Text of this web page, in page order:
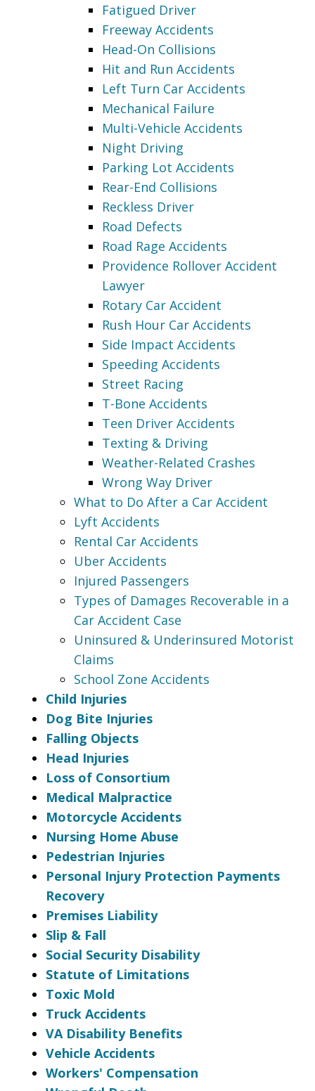
Fatigued Driver
Freeway Accidents
Head-On Collisions
Hit and Run Accidents
Left Turn Car Accidents
Mechanical Failure
Multi-Vehicle Accidents
Night Driving
Parking Lot Accidents
Rear-End Collisions
Reckless Driver
Road Defects
Road Rage Accidents
Providence Rollover Accident
Lawyer
Rotary Car Accident
Rush Hour Car Accidents
Side Impact Accidents
Speeding Accidents
Street Racing
T-Bone Accidents
Teen Driver Accidents
Texting & Driving
Weather-Related Crashes
Wrong Way Driver
What to Do After a Car Accident
Lyft Accidents
Rental Car Accidents
Uber Accidents
Injured Passengers
Types of Damages Recoverable in a
Car Accident Case
Uninsured & Underinsured Motorist
Claims
School Zone Accidents
Child Injuries
Dog Bite Injuries
Falling Objects
Head Injuries
Loss of Consortium
Medical Malpractice
Motorcycle Accidents
Nursing Home Abuse
Pedestrian Injuries
Personal Injury Protection Payments
Recovery
Premises Liability
Slip & Fall
Social Security Disability
Statute of Limitations
Toxic Mold
Truck Accidents
VA Disability Benefits
Vehicle Accidents
Workers' Compensation